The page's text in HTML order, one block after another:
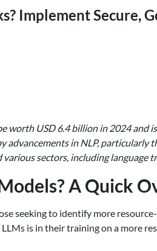
Implement Secure,
worth USD 6.4 billion in 2024
in NLP, particularly
sectors, including language
A Quick
seeking to identify more
is in their training on a more